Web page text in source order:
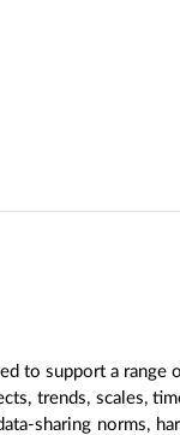
to support a range
trends, scales,
sharing norms,